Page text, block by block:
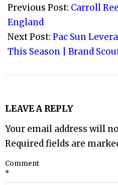
09-
03
Previous Post: Carroll
England
Next Post: Pac Sun
This Season | Brand
LEAVE A REPLY
Your email address will
Required fields are
Comment
*